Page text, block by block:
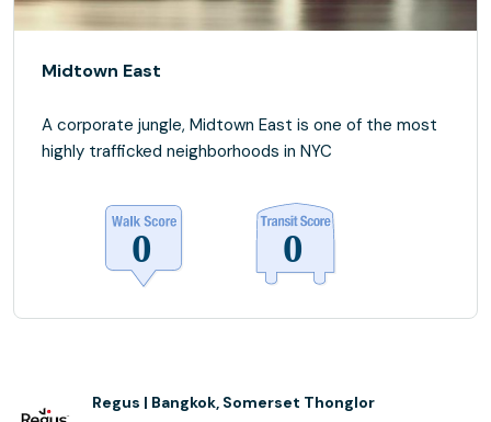
Midtown East
A corporate jungle, Midtown East is one of the most
highly trafficked neighborhoods in NYC
Regus | Bangkok, Somerset Thonglor